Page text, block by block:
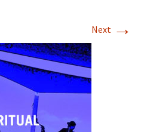
Next →